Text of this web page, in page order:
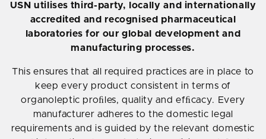
USN utilises third-party, locally and internationally
accredited and recognised pharmaceutical
laboratories for our global development and
manufacturing processes.
This ensures that all required practices are in place to
keep every product consistent in terms of
organoleptic proﬁles, quality and efﬁcacy. Every
manufacturer adheres to the domestic legal
requirements and is guided by the relevant domestic